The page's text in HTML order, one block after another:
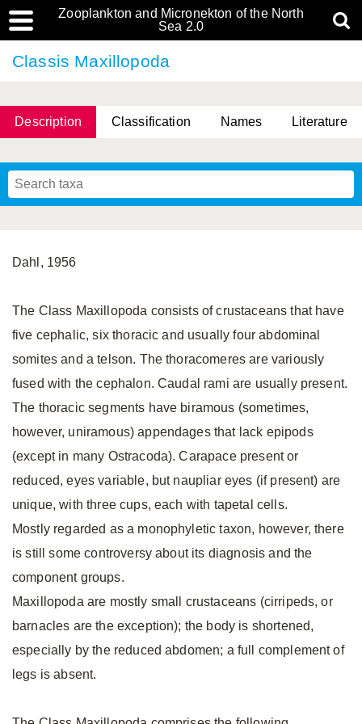
Zooplankton and Micronekton of the North
Sea 2.0
Classis Maxillopoda
Description Classification Names Literature
Dahl, 1956
The Class Maxillopoda consists of crustaceans that have
five cephalic, six thoracic and usually four abdominal
somites and a telson. The thoracomeres are variously
fused with the cephalon. Caudal rami are usually present.
The thoracic segments have biramous (sometimes,
however, uniramous) appendages that lack epipods
(except in many Ostracoda). Carapace present or
reduced, eyes variable, but naupliar eyes (if present) are
unique, with three cups, each with tapetal cells.
Mostly regarded as a monophyletic taxon, however, there
is still some controversy about its diagnosis and the
component groups.
Maxillopoda are mostly small crustaceans (cirripeds, or
barnacles are the exception); the body is shortened,
especially by the reduced abdomen; a full complement of
legs is absent.